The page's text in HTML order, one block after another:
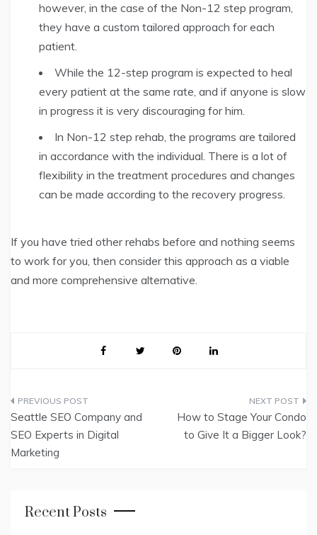
however, in the case of the Non-12 step program,
they have a custom tailored approach for each
patient.
While the 12-step program is expected to heal
every patient at the same rate, and if anyone is slow
in progress it is very discouraging for him.
In Non-12 step rehab, the programs are tailored
in accordance with the individual. There is a lot of
flexibility in the treatment procedures and changes
can be made according to the recovery progress.
If you have tried other rehabs before and nothing seems
to work for you, then consider this approach as a viable
and more comprehensive alternative.
Post
navigation
Seattle SEO Company and
SEO Experts in Digital
Marketing
How to Stage Your Condo
to Give It a Bigger Look?
Recent Posts